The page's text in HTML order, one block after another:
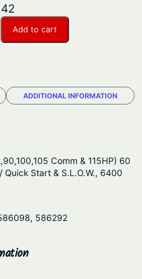
u
r
n
t
c
e
s
5
Add to cart
ADDITIONAL INFORMATION
Comm & 115HP) 60
Quick Start & S.L.O.W., 6400
586292